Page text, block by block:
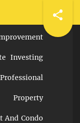
Investing
Property
And Condo